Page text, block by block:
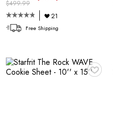
$499.99
21
Free Shipping
♥